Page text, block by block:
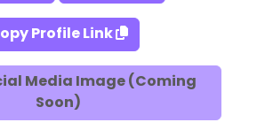
Profile Link
Media Image (Coming
Soon)